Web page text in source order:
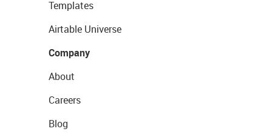
Templates
Airtable Universe
Company
About
Careers
Blog